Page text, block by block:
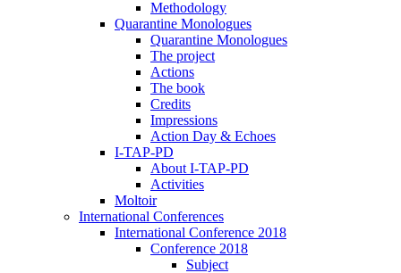
Methodology
Quarantine Monologues
Quarantine Monologues
The project
Actions
The book
Credits
Impressions
Action Day & Echoes
I-TAP-PD
About I-TAP-PD
Activities
Moltoir
International Conferences
International Conference 2018
Conference 2018
Subject